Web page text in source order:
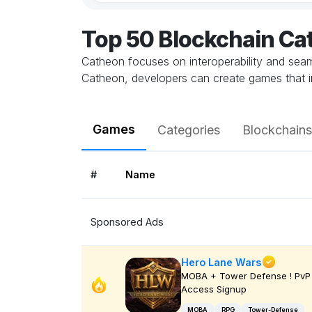
Top 50 Blockchain
Catheon focuses on interoperability and
Catheon, developers can create games
Games Categories Blockchains
# Name
Sponsored Ads
Hero Lane Wars
MOBA + Tower Defense ! PvP
Access Signup
MOBA RPG Tower-Defense